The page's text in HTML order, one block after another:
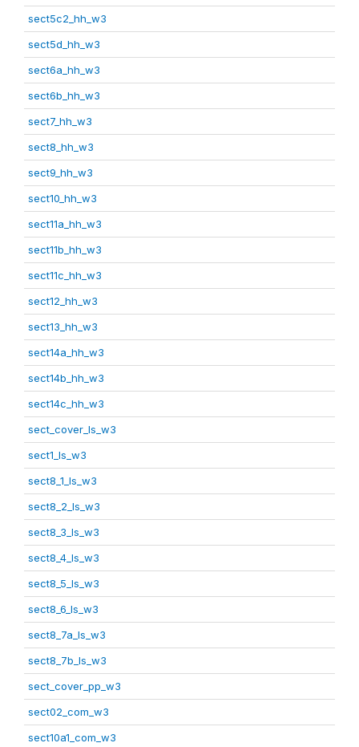
sect5c2_hh_w3
sect5d_hh_w3
sect6a_hh_w3
sect6b_hh_w3
sect7_hh_w3
sect8_hh_w3
sect9_hh_w3
sect10_hh_w3
sect11a_hh_w3
sect11b_hh_w3
sect11c_hh_w3
sect12_hh_w3
sect13_hh_w3
sect14a_hh_w3
sect14b_hh_w3
sect14c_hh_w3
sect_cover_ls_w3
sect1_ls_w3
sect8_1_ls_w3
sect8_2_ls_w3
sect8_3_ls_w3
sect8_4_ls_w3
sect8_5_ls_w3
sect8_6_ls_w3
sect8_7a_ls_w3
sect8_7b_ls_w3
sect_cover_pp_w3
sect02_com_w3
sect10a1_com_w3